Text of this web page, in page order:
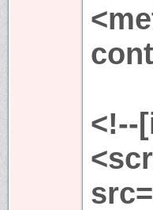
<!--